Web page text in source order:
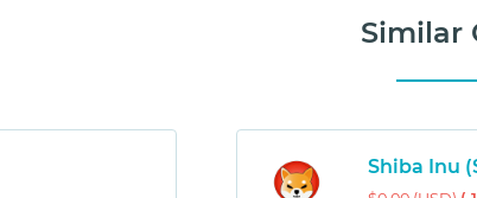
Similar
Shiba Inu